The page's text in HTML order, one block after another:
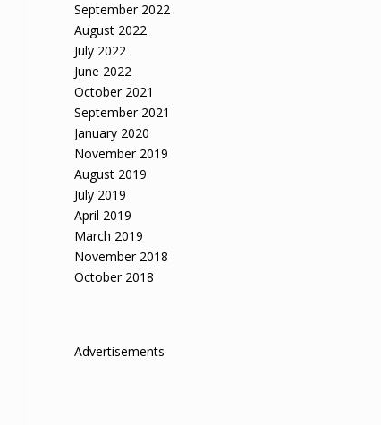
September 2022
August 2022
July 2022
June 2022
October 2021
September 2021
January 2020
November 2019
August 2019
July 2019
April 2019
March 2019
November 2018
October 2018
Advertisements